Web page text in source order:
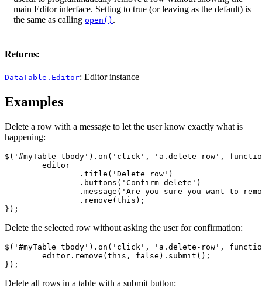
main Editor interface. Setting to true (or leaving as the default) is
the same as calling open() .
Returns:
DataTable.Editor: Editor instance
Examples
Delete a row with a message to let the user know exactly what is
happening:
$('#myTable tbody').on('click', 'a.delete-row',
});
Delete the selected row without asking the user for confirmation:
$('#myTable tbody').on('click', 'a.delete-row',
});
Delete all rows in a table with a submit button: